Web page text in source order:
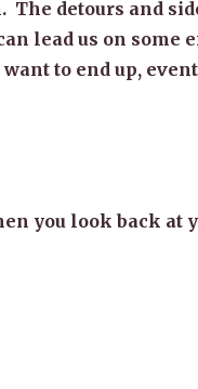
detours and
lead us on some
to end up,
you look back at